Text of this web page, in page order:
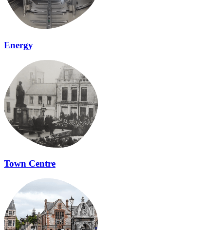
Energy
Town Centre